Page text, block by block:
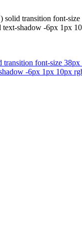
transition font-
shadow -6px 1px
font-size
-6px 1px 10px